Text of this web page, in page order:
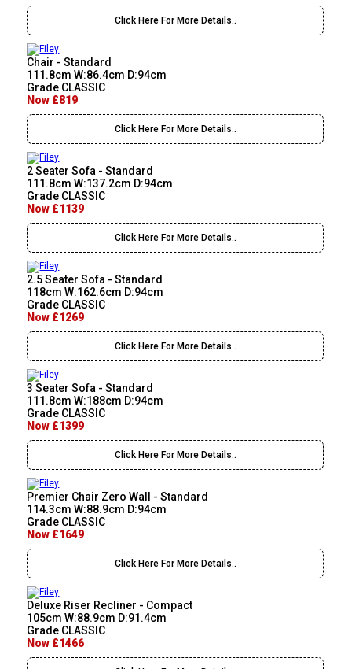
Click Here For More Details..
Chair - Standard
111.8cm W:86.4cm D:94cm
Grade CLASSIC
Now £819
Click Here For More Details..
2 Seater Sofa - Standard
111.8cm W:137.2cm D:94cm
Grade CLASSIC
Now £1139
Click Here For More Details..
2.5 Seater Sofa - Standard
118cm W:162.6cm D:94cm
Grade CLASSIC
Now £1269
Click Here For More Details..
3 Seater Sofa - Standard
111.8cm W:188cm D:94cm
Grade CLASSIC
Now £1399
Click Here For More Details..
Premier Chair Zero Wall - Standard
114.3cm W:88.9cm D:94cm
Grade CLASSIC
Now £1649
Click Here For More Details..
Deluxe Riser Recliner - Compact
105cm W:88.9cm D:91.4cm
Grade CLASSIC
Now £1466